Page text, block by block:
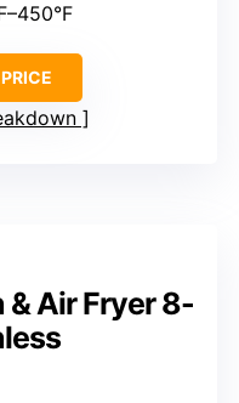
& Air Fryer 8-